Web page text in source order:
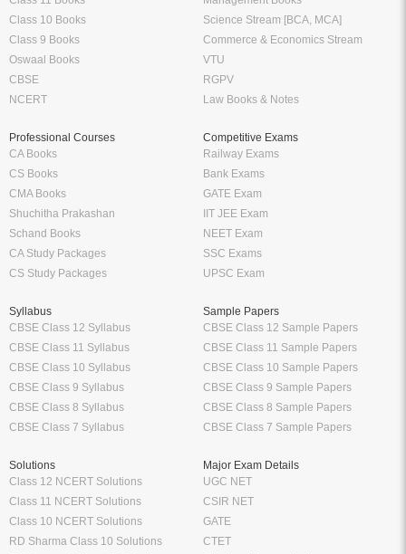
Class 10 Books
Class 9 Books
Oswaal Books
CBSE
NCERT
Science Stream [BCA, MCA]
Commerce & Economics Stream
VTU
RGPV
Law Books & Notes
Professional Courses
CA Books
CS Books
CMA Books
Shuchitha Prakashan
Schand Books
CA Study Packages
CS Study Packages
Competitive Exams
Railway Exams
Bank Exams
GATE Exam
IIT JEE Exam
NEET Exam
SSC Exams
UPSC Exam
Syllabus
CBSE Class 12 Syllabus
CBSE Class 11 Syllabus
CBSE Class 10 Syllabus
CBSE Class 9 Syllabus
CBSE Class 8 Syllabus
CBSE Class 7 Syllabus
Sample Papers
CBSE Class 12 Sample Papers
CBSE Class 11 Sample Papers
CBSE Class 10 Sample Papers
CBSE Class 9 Sample Papers
CBSE Class 8 Sample Papers
CBSE Class 7 Sample Papers
Solutions
Class 12 NCERT Solutions
Class 11 NCERT Solutions
Class 10 NCERT Solutions
RD Sharma Class 10 Solutions
Major Exam Details
UGC NET
CSIR NET
GATE
CTET